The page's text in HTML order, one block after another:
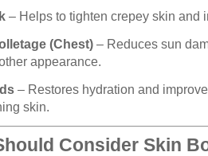
– Helps to tighten crepey skin and
(Chest) – Reduces sun
appearance.
– Restores hydration and
skin.
Consider Skin